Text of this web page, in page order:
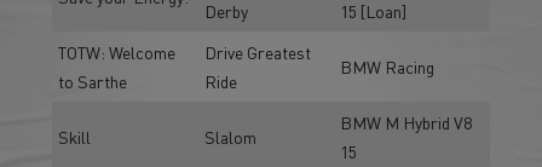
Derby
15 [Loan]
TOTW: Welcome
to Sarthe
Drive Greatest
Ride
BMW Racing
Skill Slalom
BMW M Hybrid V8
15